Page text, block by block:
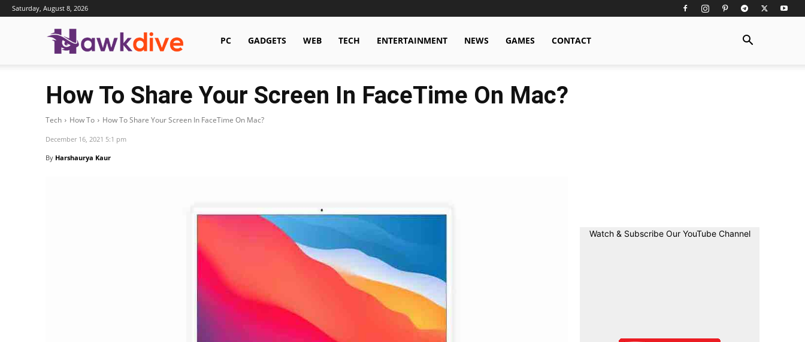
Saturday, August 8, 2026
Hawkdive.com
PC GADGETS WEB TECH ENTERTAINMENT NEWS GAMES CONTACT
How To Share Your Screen In FaceTime On Mac?
Tech How To How To Share Your Screen In FaceTime On Mac?
December 16, 2021 5:1 pm
By Harshaurya Kaur
Watch & Subscribe Our YouTube Channel